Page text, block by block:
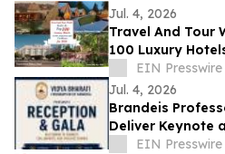
Jul. 4, 2026
Travel And Tour
100 Luxury
Caribbean for
EIN Presswire
Jul. 4, 2026
Brandeis
Deliver Keynote
Foundation of
EIN Presswire